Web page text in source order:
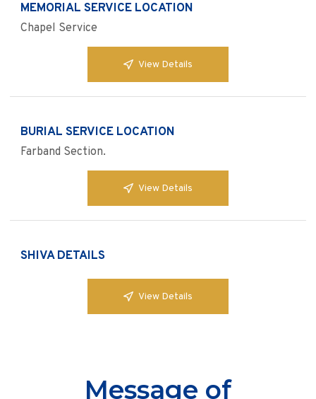
MEMORIAL SERVICE LOCATION
Chapel Service
View Details
BURIAL SERVICE LOCATION
Farband Section.
View Details
SHIVA DETAILS
View Details
Message of